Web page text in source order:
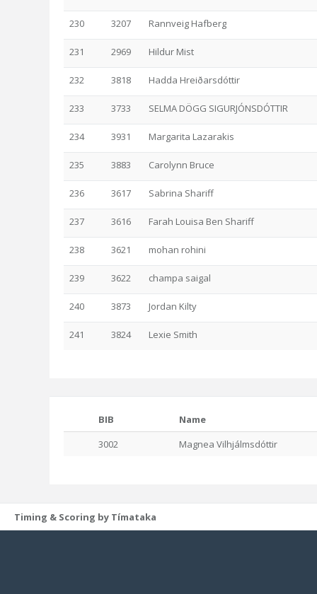
230 3207 Rannveig Hafberg
231 2969 Hildur Mist
232 3818 Hadda Hreiðarsdóttir
233 3733 SELMA DÖGG SIGURJÓNSDÓTTIR
234 3931 Margarita Lazarakis
235 3883 Carolynn Bruce
236 3617 Sabrina Shariff
237 3616 Farah Louisa Ben Shariff
238 3621 mohan rohini
239 3622 champa saigal
240 3873 Jordan Kilty
241 3824 Lexie Smith
BIB
Name
3002
Magnea Vilhjálmsdóttir
Timing & Scoring by Tímataka